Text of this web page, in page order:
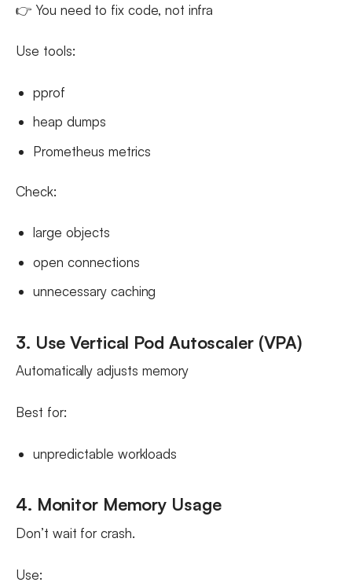
👉 You need to fix code, not infra
Use tools:
pprof
heap dumps
Prometheus metrics
Check:
large objects
open connections
unnecessary caching
3. Use Vertical Pod Autoscaler (VPA)
Automatically adjusts memory
Best for:
unpredictable workloads
4. Monitor Memory Usage
Don’t wait for crash.
Use: